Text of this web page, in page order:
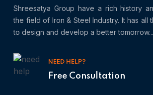
Shreesatya Group have a rich history
the field of Iron & Steel Industry. It has all
to design and develop a better tomorrow...
NEED HELP?
Free Consultation